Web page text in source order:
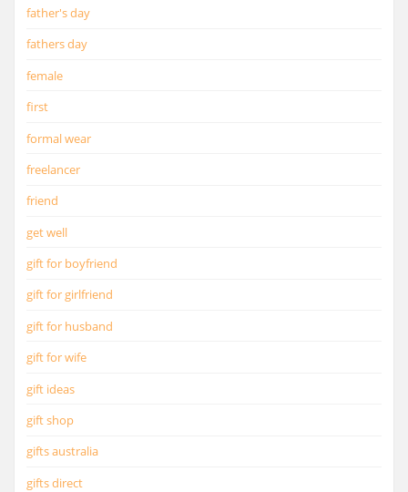
father's day
fathers day
female
first
formal wear
freelancer
friend
get well
gift for boyfriend
gift for girlfriend
gift for husband
gift for wife
gift ideas
gift shop
gifts australia
gifts direct